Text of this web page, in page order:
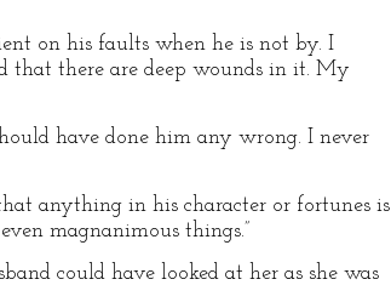
on his faults when he is not by. I
that there are deep wounds in it. My
have done him any wrong. I never
anything in his character or fortunes is
magnanimous things.”
could have looked at her as she was